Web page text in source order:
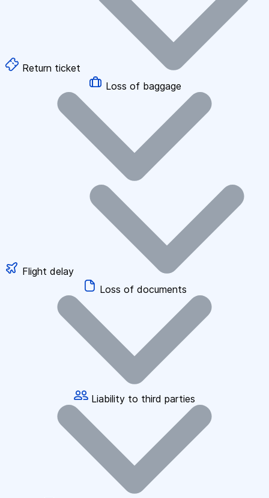
Return ticket
Loss of baggage
Flight delay
Loss of documents
Liability to third parties